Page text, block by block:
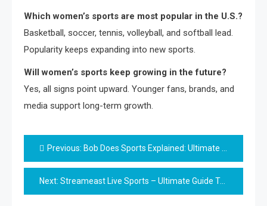
Which women’s sports are most popular in the U.S.?
Basketball, soccer, tennis, volleyball, and softball lead.
Popularity keeps expanding into new sports.
Will women’s sports keep growing in the future?
Yes, all signs point upward. Younger fans, brands, and
media support long-term growth.
Post
navigation
Previous: Bob Does Sports Explained: Ultimate Fun-Filled Golf Guide
Next: Streameast Live Sports – Ultimate Guide To Safer Streaming